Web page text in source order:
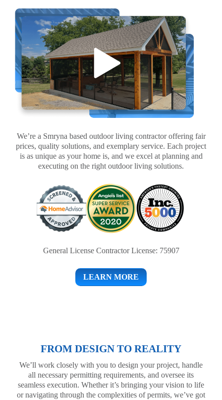
We’re a Smryna based outdoor living contractor offering fair
prices, quality solutions, and exemplary service. Each project
is as unique as your home is, and we excel at planning and
executing on the right outdoor living solutions.
General License Contractor License: 75907
LEARN MORE
FROM DESIGN TO REALITY
We’ll work closely with you to design your project, handle
all necessary permitting requirements, and oversee its
seamless execution. Whether it’s bringing your vision to life
or navigating through the complexities of permits, we’ve got